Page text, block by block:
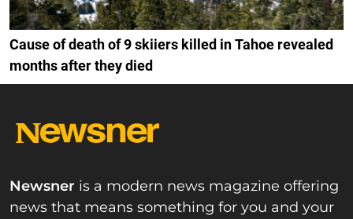
Cause of death of 9 skiiers killed in Tahoe revealed
months after they died
Newsner is a modern news magazine offering
news that means something for you and your